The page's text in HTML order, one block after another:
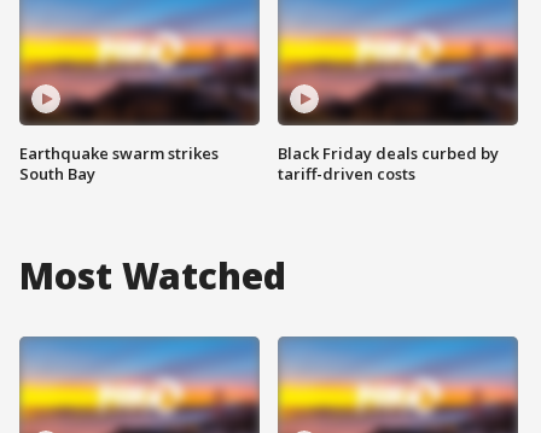
Earthquake swarm strikes
South Bay
Black Friday deals curbed by
tariff-driven costs
Most Watched